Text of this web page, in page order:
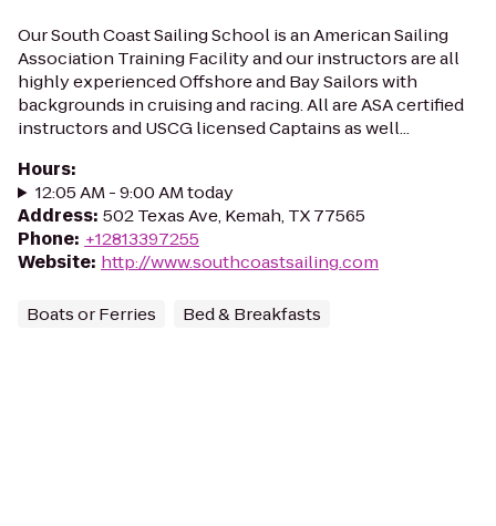
Our South Coast Sailing School is an American Sailing
Association Training Facility and our instructors are all
highly experienced Offshore and Bay Sailors with
backgrounds in cruising and racing. All are ASA certified
instructors and USCG licensed Captains as well...
Hours:
12:05 AM - 9:00 AM today
Address: 502 Texas Ave, Kemah, TX 77565
Phone: +12813397255
Website: http://www.southcoastsailing.com
Boats or Ferries Bed & Breakfasts